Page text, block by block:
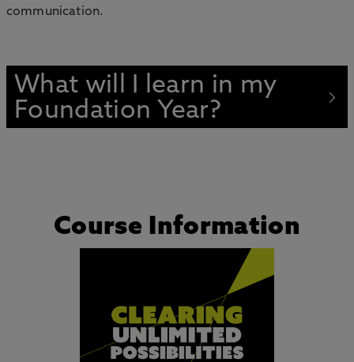
communication.
What will I learn in my
Foundation Year?
Course Information